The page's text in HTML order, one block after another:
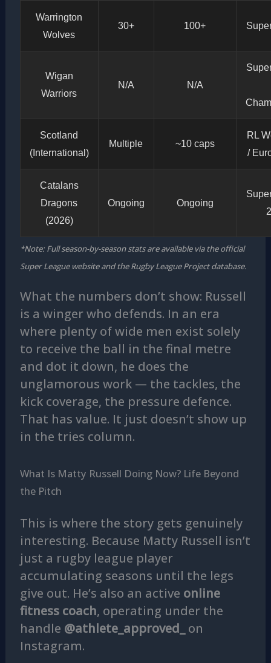
Warrington
Wolves
30+ 100+
Wigan
Warriors
N/A N/A
Scotland
(International)
Multiple ~10 caps
RL
/
Catalans
Dragons
(2026)
Ongoing Ongoing
*Note: Full season-by-season stats are available via the official
Super League website and the Rugby League Project database.
What the numbers don’t show: Russell
is a winger who defends. In an era
where plenty of wide men exist solely
to receive the ball in the final metre
and dot it down, he does the
unglamorous work — the tackles, the
kick coverage, the pressure defence.
That has value. It just doesn’t show up
in the tries column.
What Is Matty Russell Doing Now? Life Beyond
the Pitch
This is where the story gets genuinely
interesting. Because Matty Russell isn’t
just a rugby league player
accumulating seasons until the legs
give out. He’s also an active online
fitness coach, operating under the
handle @athlete_approved_on
Instagram.